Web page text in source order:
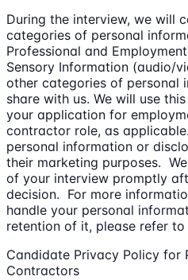
During the interview, we will
categories of personal
Professional and
Sensory Information (audio/
other categories of personal
share with us. We will use
your application for
contractor role, as
personal information or
their marketing purposes.
of your interview promptly
decision. For more
handle your personal
retention of it, please refer to
Candidate Privacy Policy for
Contractors